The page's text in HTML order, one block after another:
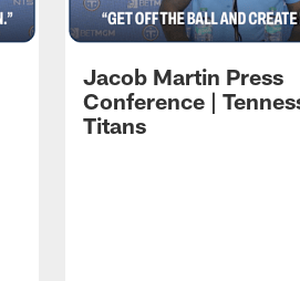
Jacob Martin Press
Conference |
Titans